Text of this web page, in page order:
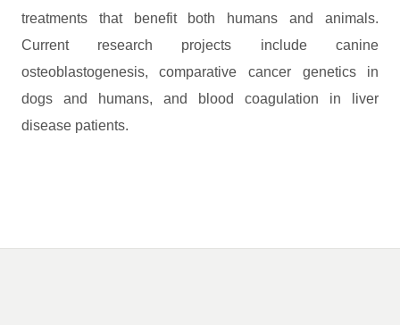
treatments that benefit both humans and animals.
Current research projects include canine
osteoblastogenesis, comparative cancer genetics in
dogs and humans, and blood coagulation in liver
disease patients.